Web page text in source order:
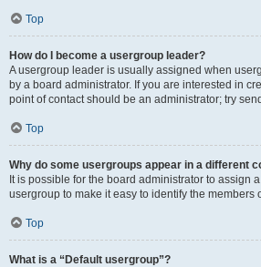
Top
How do I become a usergroup leader?
A usergroup leader is usually assigned when
by a board administrator. If you are interested in
point of contact should be an administrator; try
Top
Why do some usergroups appear in a different
It is possible for the board administrator to assign
usergroup to make it easy to identify the members
Top
What is a “Default usergroup”?